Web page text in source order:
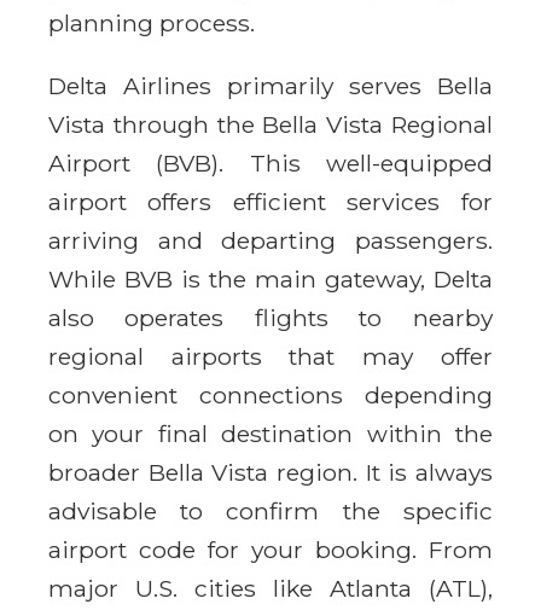
planning process.
Delta Airlines primarily serves Bella
Vista through the Bella Vista Regional
Airport (BVB). This well-equipped
airport offers efficient services for
arriving and departing passengers.
While BVB is the main gateway, Delta
also operates flights to nearby
regional airports that may offer
convenient connections depending
on your final destination within the
broader Bella Vista region. It is always
advisable to confirm the specific
airport code for your booking. From
major U.S. cities like Atlanta (ATL),